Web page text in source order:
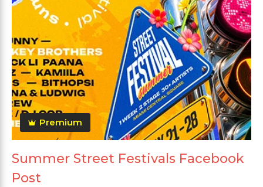
Premium
Summer Street Festivals Facebook
Post